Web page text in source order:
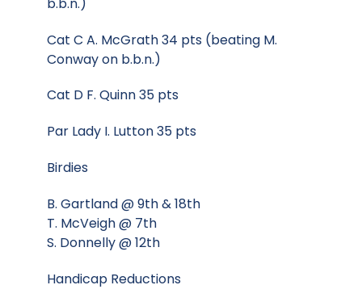
Cat C A. McGrath 34 pts (beating M.
Conway on b.b.n.)
Cat D F. Quinn 35 pts
Par Lady I. Lutton 35 pts
Birdies
B. Gartland @ 9th & 18th
T. McVeigh @ 7th
S. Donnelly @ 12th
Handicap Reductions